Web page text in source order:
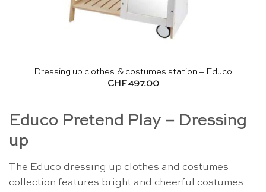
Dressing up clothes & costumes station – Educo
CHF497.00
Educo Pretend Play – Dressing
up
The Educo dressing up clothes and costumes
collection features bright and cheerful costumes